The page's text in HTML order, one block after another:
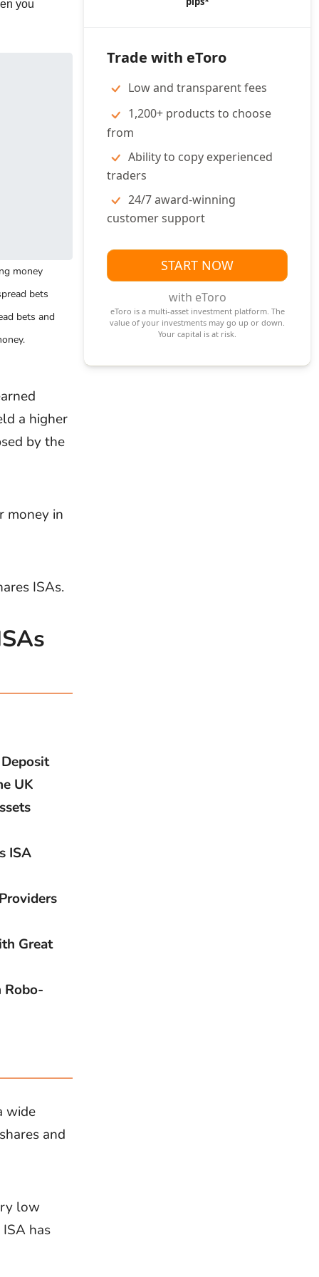
Trading
Crypto
Courses
Trading
Hedging
Trading Social Trading
Copy Trading
applying for this
What interests
you about this
greatest
strengths?
Interview
you
money
bets
bets and
a higher
by the
money in
ISAs.
UK
ISA
Great
Robo-
wide
and
low
has
Trade with eToro
Low and transparent fees
1,200+ products to choose
from
Ability to copy experienced
traders
24/7 award-winning
customer support
START NOW
with eToro
eToro is a multi-asset investment platform. The
value of your investments may go up or down.
Your capital is at risk.